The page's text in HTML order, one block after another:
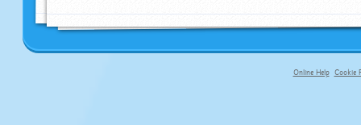
Online Help Cookie